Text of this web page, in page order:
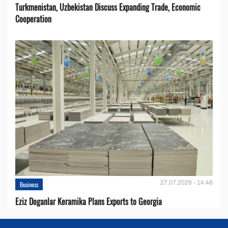
Turkmenistan, Uzbekistan Discuss Expanding Trade, Economic
Cooperation
Business 27.07.2026 - 14:48
Eziz Doganlar Keramika Plans Exports to Georgia